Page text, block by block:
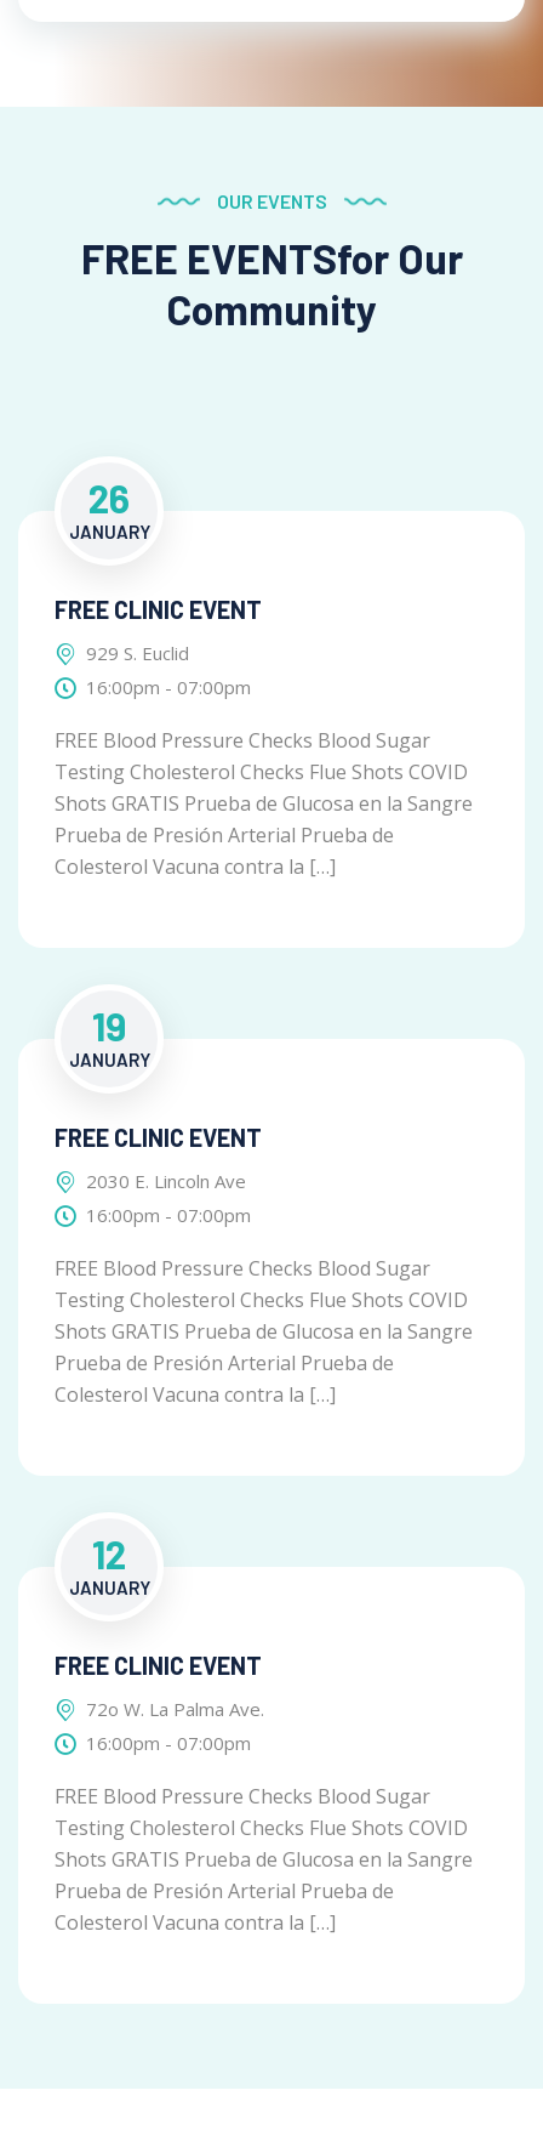
OUR EVENTS
FREE EVENTSfor Our
Community
26
JANUARY
FREE CLINIC EVENT
929 S. Euclid
16:00pm - 07:00pm
FREE Blood Pressure Checks Blood Sugar
Testing Cholesterol Checks Flue Shots COVID
Shots GRATIS Prueba de Glucosa en la Sangre
Prueba de Presión Arterial Prueba de
Colesterol Vacuna contra la […]
19
JANUARY
FREE CLINIC EVENT
2030 E. Lincoln Ave
16:00pm - 07:00pm
FREE Blood Pressure Checks Blood Sugar
Testing Cholesterol Checks Flue Shots COVID
Shots GRATIS Prueba de Glucosa en la Sangre
Prueba de Presión Arterial Prueba de
Colesterol Vacuna contra la […]
12
JANUARY
FREE CLINIC EVENT
72o W. La Palma Ave.
16:00pm - 07:00pm
FREE Blood Pressure Checks Blood Sugar
Testing Cholesterol Checks Flue Shots COVID
Shots GRATIS Prueba de Glucosa en la Sangre
Prueba de Presión Arterial Prueba de
Colesterol Vacuna contra la […]